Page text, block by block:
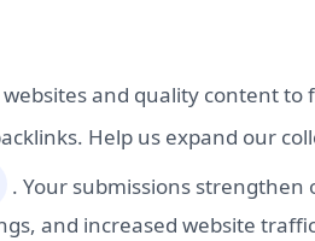
and quality content to
Help us expand our
. Your submissions
and increased website